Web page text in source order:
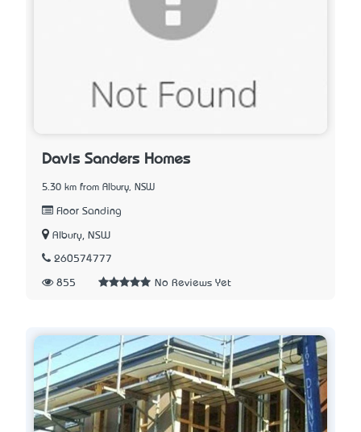
Davis Sanders Homes
5.30 km from Albury, NSW
Floor Sanding
Albury, NSW
260574777
855 No Reviews Yet